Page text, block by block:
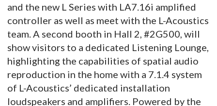
and the new L Series with LA7.16i amplified
controller as well as meet with the L-Acoustics
team. A second booth in Hall 2, #2G500, will
show visitors to a dedicated Listening Lounge,
highlighting the capabilities of spatial audio
reproduction in the home with a 7.1.4 system
of L-Acoustics’ dedicated installation
loudspeakers and amplifiers. Powered by the